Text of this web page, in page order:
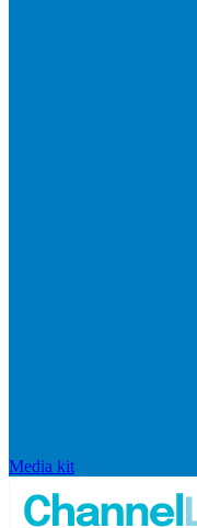
Media kit